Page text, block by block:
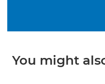
You might